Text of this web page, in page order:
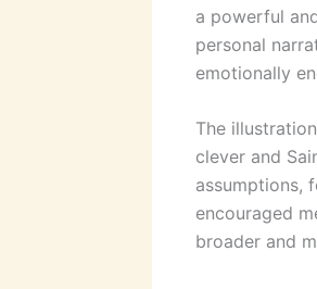
a powerful
personal
emotionally
The
clever and
assumptions,
encouraged
broader and